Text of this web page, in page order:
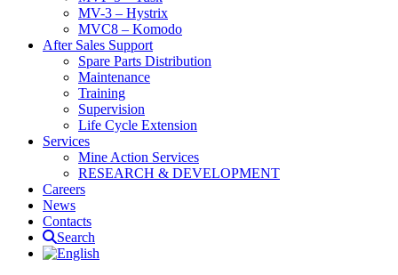
MV-3 – Hystrix
MVC8 – Komodo
After Sales Support
Spare Parts Distribution
Maintenance
Training
Supervision
Life Cycle Extension
Services
Mine Action Services
RESEARCH & DEVELOPMENT
Careers
News
Contacts
Search